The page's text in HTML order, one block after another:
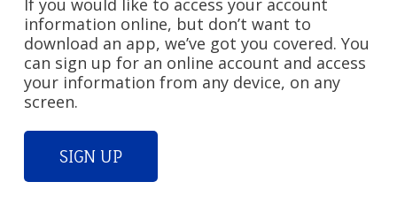
If you would like to access your account
information online, but don’t want to
download an app, we’ve got you covered. You
can sign up for an online account and access
your information from any device, on any
screen.
SIGN UP